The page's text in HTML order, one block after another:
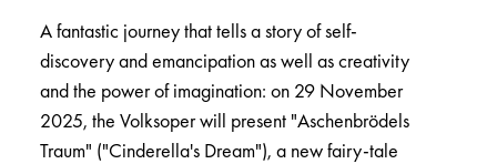
A fantastic journey that tells a story of self-
discovery and emancipation as well as creativity
and the power of imagination: on 29 November
2025, the Volksoper will present "Aschenbrödels
Traum" ("Cinderella's Dream"), a new fairy-tale